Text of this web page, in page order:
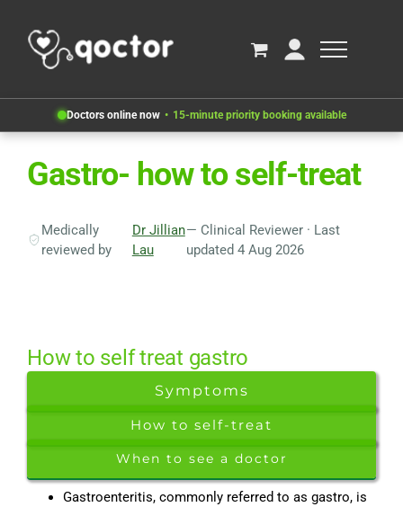
Doctors online now 15-minute priority booking available
Gastro- how to self-treat
Medically
reviewed by
Dr Jillian
Lau
— Clinical Reviewer · Last
updated 4 Aug 2026
How to self treat gastro
Symptoms
How to self-treat
When to see a doctor
Gastroenteritis, commonly referred to as gastro, is